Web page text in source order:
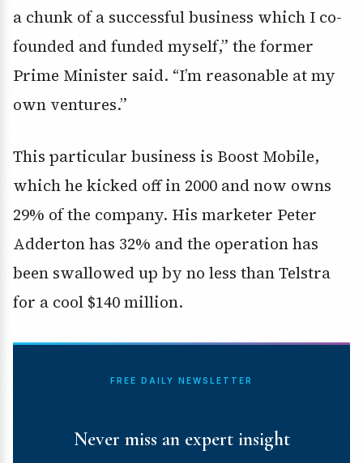
a chunk of a successful business which I co-
founded and funded myself,” the former
Prime Minister said. “I’m reasonable at my
own ventures.”
This particular business is Boost Mobile,
which he kicked off in 2000 and now owns
29% of the company. His marketer Peter
Adderton has 32% and the operation has
been swallowed up by no less than Telstra
for a cool $140 million.
FREE DAILY NEWSLETTER
Never miss an expert insight